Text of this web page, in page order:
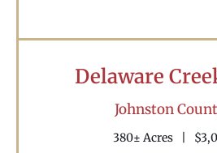
Delaware
Johnston
380± Acres